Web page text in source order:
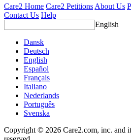
Care2 Home Care2 Petitions About Us
Contact Us Help
English
Dansk
Deutsch
English
Español
Français
Italiano
Nederlands
Português
Svenska
Copyright © 2026 Care2.com, inc. and